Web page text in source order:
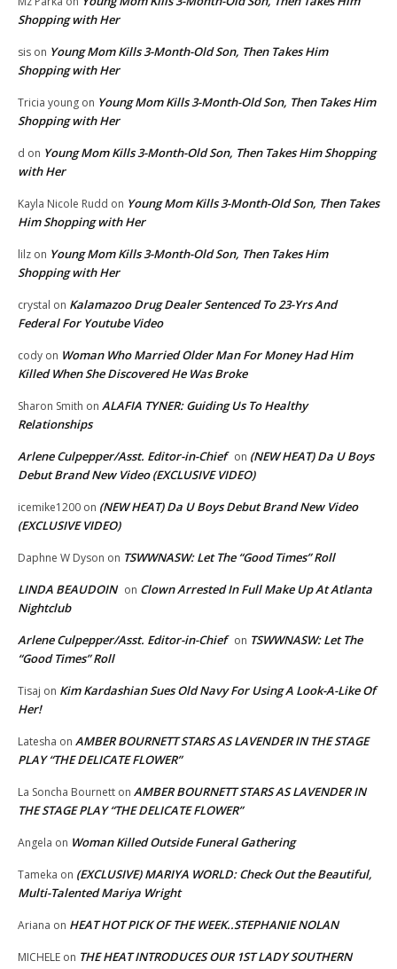
Shopping with Her
sis on Young Mom Kills 3-Month-Old Son, Then Takes Him
Shopping with Her
Tricia young on Young Mom Kills 3-Month-Old Son, Then Takes Him
Shopping with Her
d on Young Mom Kills 3-Month-Old Son, Then Takes Him Shopping
with Her
Kayla Nicole Rudd on Young Mom Kills 3-Month-Old Son, Then Takes
Him Shopping with Her
lilz on Young Mom Kills 3-Month-Old Son, Then Takes Him
Shopping with Her
crystal on Kalamazoo Drug Dealer Sentenced To 23-Yrs And
Federal For Youtube Video
cody on Woman Who Married Older Man For Money Had Him
Killed When She Discovered He Was Broke
Sharon Smith on ALAFIA TYNER: Guiding Us To Healthy
Relationships
Arlene Culpepper/Asst. Editor-in-Chief on (NEW HEAT) Da U Boys
Debut Brand New Video (EXCLUSIVE VIDEO)
icemike1200 on (NEW HEAT) Da U Boys Debut Brand New Video
(EXCLUSIVE VIDEO)
Daphne W Dyson on TSWWNASW: Let The “Good Times” Roll
LINDA BEAUDOIN on Clown Arrested In Full Make Up At Atlanta
Nightclub
Arlene Culpepper/Asst. Editor-in-Chief on TSWWNASW: Let The
“Good Times” Roll
Tisaj on Kim Kardashian Sues Old Navy For Using A Look-A-Like Of
Her!
Latesha on AMBER BOURNETT STARS AS LAVENDER IN THE STAGE
PLAY “THE DELICATE FLOWER”
La Soncha Bournett on AMBER BOURNETT STARS AS LAVENDER IN
THE STAGE PLAY “THE DELICATE FLOWER”
Angela on Woman Killed Outside Funeral Gathering
Tameka on (EXCLUSIVE) MARIYA WORLD: Check Out the Beautiful,
Multi-Talented Mariya Wright
Ariana on HEAT HOT PICK OF THE WEEK..STEPHANIE NOLAN
MICHELE on THE HEAT INTRODUCES OUR 1ST LADY SOUTHERN